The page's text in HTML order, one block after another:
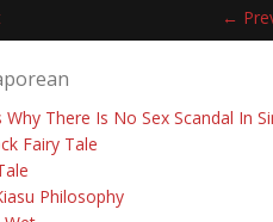
←
Why There Is No Sex Scandal In
Fairy Tale
Philosophy